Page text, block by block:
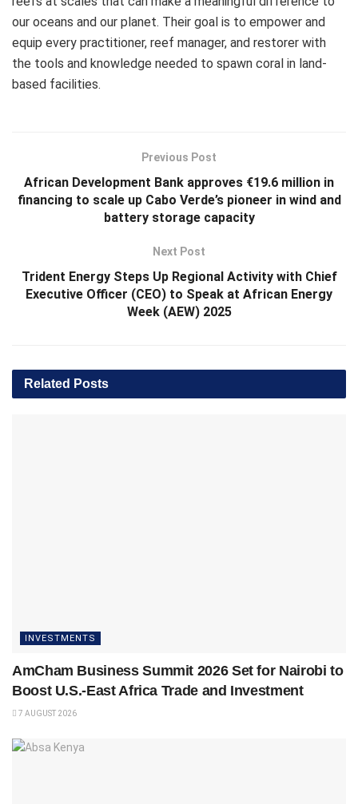
our oceans and our planet. Their goal is to empower and
equip every practitioner, reef manager, and restorer with
the tools and knowledge needed to spawn coral in land-
based facilities.
Previous Post
African Development Bank approves €19.6 million in
financing to scale up Cabo Verde’s pioneer in wind and
battery storage capacity
Next Post
Trident Energy Steps Up Regional Activity with Chief
Executive Officer (CEO) to Speak at African Energy
Week (AEW) 2025
Related Posts
INVESTMENTS
AmCham Business Summit 2026 Set for Nairobi to
Boost U.S.-East Africa Trade and Investment
7 AUGUST 2026